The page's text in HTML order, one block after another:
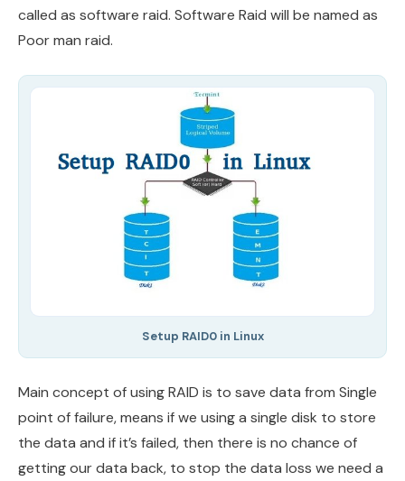
called as software raid. Software Raid will be named as
Poor man raid.
Setup RAID0 in Linux
Main concept of using RAID is to save data from Single
point of failure, means if we using a single disk to store
the data and if it’s failed, then there is no chance of
getting our data back, to stop the data loss we need a